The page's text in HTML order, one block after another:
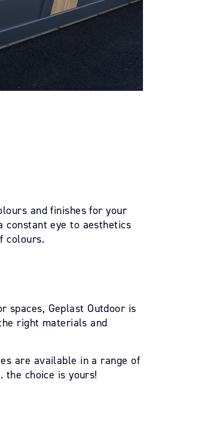
and finishes for your
constant eye to aesthetics
colours.
spaces, Geplast Outdoor is
right materials and
are available in a range of
choice is yours!